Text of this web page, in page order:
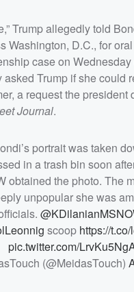
Trump allegedly told
Washington, D.C., for
case on
asked Trump if she could
a request the president
Journal.
portrait was taken
in a trash bin soon
obtained the photo. The
unpopular she was
scoop https://
pic.twitter.com/
(@MeidasTouch)